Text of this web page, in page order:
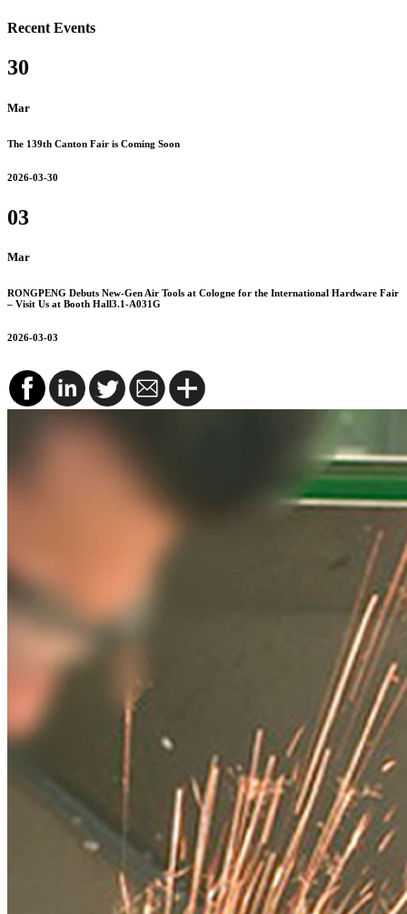
Recent Events
30
Mar
The 139th Canton Fair is Coming Soon
2026-03-30
03
Mar
RONGPENG Debuts New-Gen Air Tools at Cologne for the International Hardware Fair
– Visit Us at Booth Hall3.1-A031G
2026-03-03